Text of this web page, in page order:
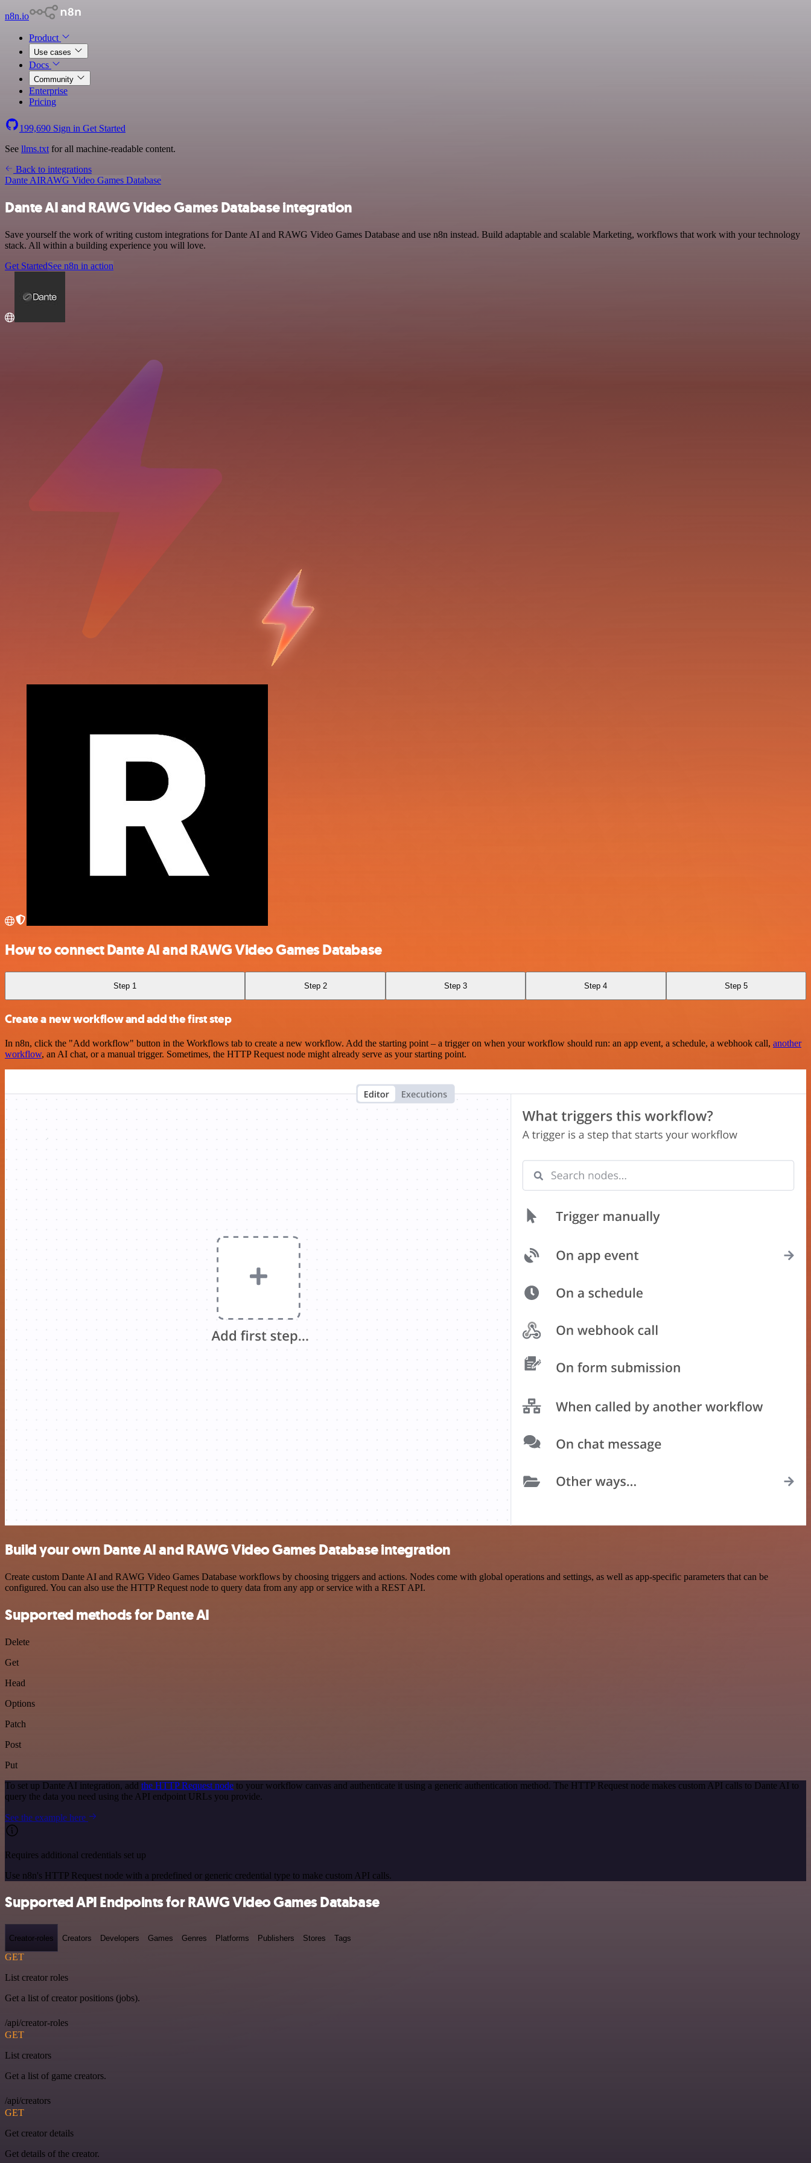
n8n.io
Product
Use cases
Docs
Community
Enterprise
Pricing
199,690 Sign in Get Started
See llms.txt for all machine-readable content.
Back to integrations
Dante AIRAWG Video Games Database
Dante AI and RAWG Video Games Database integration
Save yourself the work of writing custom integrations for Dante AI and RAWG Video Games Database and use n8n instead. Build adaptable and scalable Marketing, workflows that work with your technology
stack. All within a building experience you will love.
Get StartedSee n8n in action
How to connect Dante AI and RAWG Video Games Database
Step 1 Step 2 Step 3 Step 4 Step 5
Create a new workflow and add the first step
In n8n, click the "Add workflow" button in the Workflows tab to create a new workflow. Add the starting point – a trigger on when your workflow should run: an app event, a schedule, a webhook call, another
workflow, an AI chat, or a manual trigger. Sometimes, the HTTP Request node might already serve as your starting point.
Build your own Dante AI and RAWG Video Games Database integration
Create custom Dante AI and RAWG Video Games Database workflows by choosing triggers and actions. Nodes come with global operations and settings, as well as app-specific parameters that can be
configured. You can also use the HTTP Request node to query data from any app or service with a REST API.
Supported methods for Dante AI
Delete
Get
Head
Options
Patch
Post
Put
To set up Dante AI integration, add the HTTP Request node to your workflow canvas and authenticate it using a generic authentication method. The HTTP Request node makes custom API calls to Dante AI to
query the data you need using the API endpoint URLs you provide.
See the example here
Requires additional credentials set up
Use n8n's HTTP Request node with a predefined or generic credential type to make custom API calls.
Supported API Endpoints for RAWG Video Games Database
Creator-roles Creators Developers Games Genres Platforms Publishers Stores Tags
GET
List creator roles
Get a list of creator positions (jobs).
/api/creator-roles
GET
List creators
Get a list of game creators.
/api/creators
GET
Get creator details
Get details of the creator.